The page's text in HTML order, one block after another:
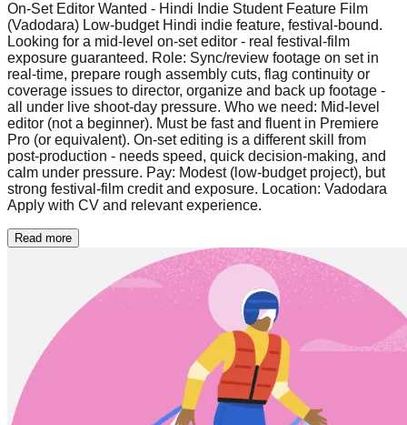
On-Set Editor Wanted - Hindi Indie Student Feature Film
(Vadodara) Low-budget Hindi indie feature, festival-bound.
Looking for a mid-level on-set editor - real festival-film
exposure guaranteed. Role: Sync/review footage on set in
real-time, prepare rough assembly cuts, flag continuity or
coverage issues to director, organize and back up footage -
all under live shoot-day pressure. Who we need: Mid-level
editor (not a beginner). Must be fast and fluent in Premiere
Pro (or equivalent). On-set editing is a different skill from
post-production - needs speed, quick decision-making, and
calm under pressure. Pay: Modest (low-budget project), but
strong festival-film credit and exposure. Location: Vadodara
Apply with CV and relevant experience.
Read more